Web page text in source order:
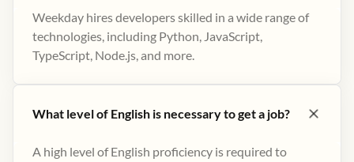
Weekday hires developers skilled in a wide range of
technologies, including Python, JavaScript,
TypeScript, Node.js, and more.
What level of English is necessary to get a job?
A high level of English proficiency is required to